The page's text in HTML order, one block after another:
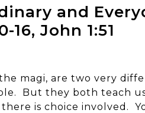
and
16, John 1:51
magi, are two very
But they both teach
is choice involved.